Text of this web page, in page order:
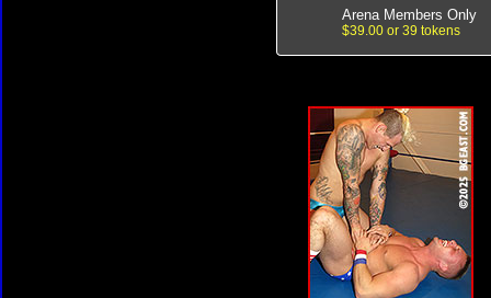
Arena Members Only
$39.00 or 39 tokens